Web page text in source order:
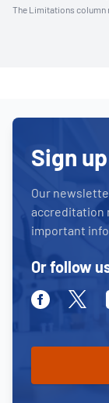
The Limitations column
Sign
Our
accreditation
important
Or follow
FacebookTwitter